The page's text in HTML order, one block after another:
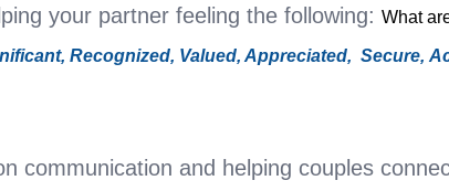
your partner feeling the following: What
Recognized, Valued, Appreciated, Secure,
communication and helping couples